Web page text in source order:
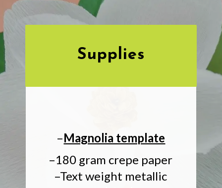
–180 gram crepe paper
–Text weight metallic
Supplies
–Magnolia template